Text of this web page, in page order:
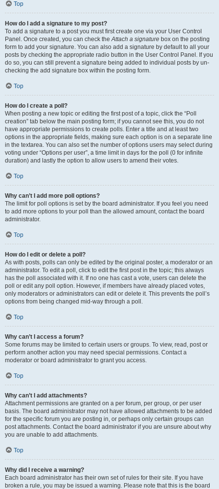
Top
How do I add a signature to my post?
To add a signature to a post you must first create one via your User Control
Panel. Once created, you can check theAttach a signature box on the posting
form to add your signature. You can also add a signature by default to all your
posts by checking the appropriate radio button in the User Control Panel. If you
do so, you can still prevent a signature being added to individual posts by un-
checking the add signature box within the posting form.
Top
How do I create a poll?
When posting a new topic or editing the first post of a topic, click the “Poll
creation” tab below the main posting form; if you cannot see this, you do not
have appropriate permissions to create polls. Enter a title and at least two
options in the appropriate fields, making sure each option is on a separate line
in the textarea. You can also set the number of options users may select during
voting under “Options per user”, a time limit in days for the poll (0 for infinite
duration) and lastly the option to allow users to amend their votes.
Top
Why can’t I add more poll options?
The limit for poll options is set by the board administrator. If you feel you need
to add more options to your poll than the allowed amount, contact the board
administrator.
Top
How do I edit or delete a poll?
As with posts, polls can only be edited by the original poster, a moderator or an
administrator. To edit a poll, click to edit the first post in the topic; this always
has the poll associated with it. If no one has cast a vote, users can delete the
poll or edit any poll option. However, if members have already placed votes,
only moderators or administrators can edit or delete it. This prevents the poll’s
options from being changed mid-way through a poll.
Top
Why can’t I access a forum?
Some forums may be limited to certain users or groups. To view, read, post or
perform another action you may need special permissions. Contact a
moderator or board administrator to grant you access.
Top
Why can’t I add attachments?
Attachment permissions are granted on a per forum, per group, or per user
basis. The board administrator may not have allowed attachments to be added
for the specific forum you are posting in, or perhaps only certain groups can
post attachments. Contact the board administrator if you are unsure about why
you are unable to add attachments.
Top
Why did I receive a warning?
Each board administrator has their own set of rules for their site. If you have
broken a rule, you may be issued a warning. Please note that this is the board